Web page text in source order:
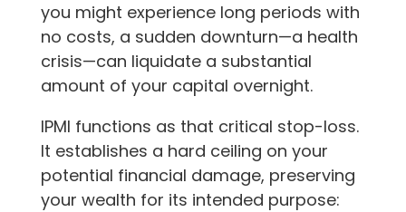
you might experience long periods with
no costs, a sudden downturn—a health
crisis—can liquidate a substantial
amount of your capital overnight.
IPMI functions as that critical stop-loss.
It establishes a hard ceiling on your
potential financial damage, preserving
your wealth for its intended purpose: